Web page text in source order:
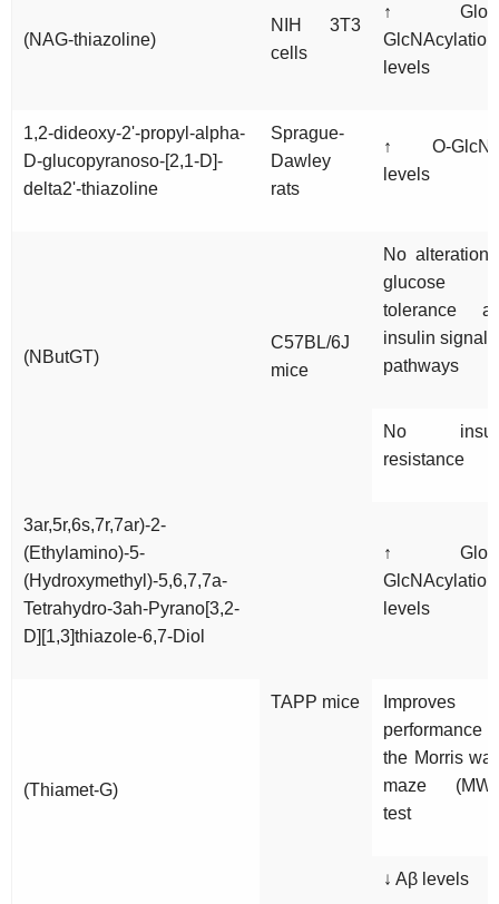
(NAG-thiazoline)
NIH 3T3
cells
↑
GlcNAcylation
levels
1,2-dideoxy-2'-propyl-alpha-
D-glucopyranoso-[2,1-D]-
delta2'-thiazoline
Sprague-
Dawley
rats
↑ O-
levels
(NButGT)
C57BL/6J
mice
No alteration
glucose
tolerance
insulin
pathways
No
resistance
3ar,5r,6s,7r,7ar)-2-
(Ethylamino)-5-
(Hydroxymethyl)-5,6,7,7a-
Tetrahydro-3ah-Pyrano[3,2-
D][1,3]thiazole-6,7-Diol
TAPP mice
↑
GlcNAcylation
levels
(Thiamet-G)
Improves
performance
the Morris
maze
test
↓ Aβ levels